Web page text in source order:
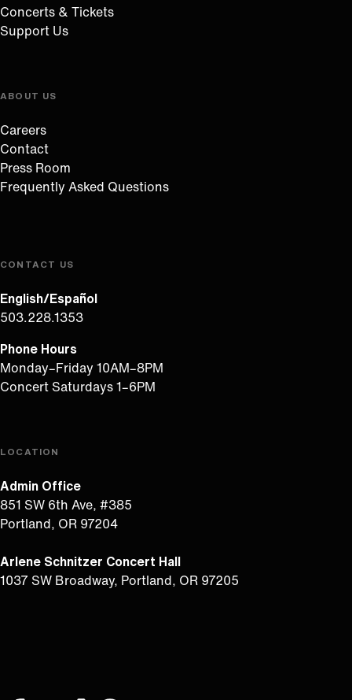
Concerts & Tickets
Support Us
ABOUT US
Careers
Contact
Press Room
Frequently Asked Questions
CONTACT US
English/Español
503.228.1353
Phone Hours
Monday–Friday 10AM–8PM
Concert Saturdays 1–6PM
LOCATION
Admin Office
851 SW 6th Ave, #385
Portland, OR 97204
Arlene Schnitzer Concert Hall
1037 SW Broadway, Portland, OR 97205